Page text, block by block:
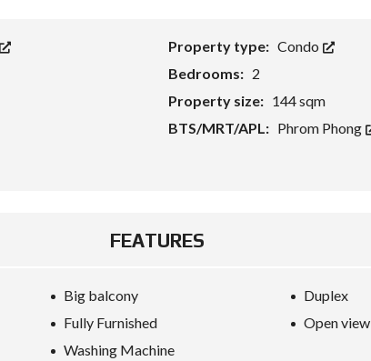
Property type: Condo
Bedrooms: 2
Property size: 144 sqm
BTS/MRT/APL: Phrom Phong
FEATURES
Big balcony
Duplex
Fully Furnished
Open view
Washing Machine